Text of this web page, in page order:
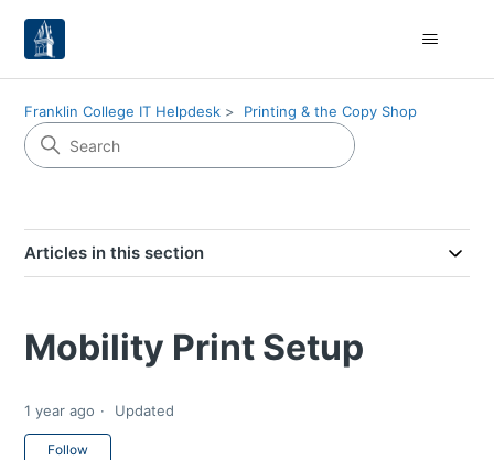
Franklin College IT Helpdesk Printing & the Copy Shop
Articles in this section
Mobility Print Setup
1 year ago Updated
Follow